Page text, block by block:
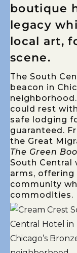
boutique
legacy
local art,
scene.
The South
beacon in
could rest
safe lodging
guaranteed.
the Great
The Green
South Central
arms, offering
community
commodities.